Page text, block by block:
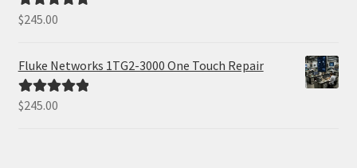
Rated5.00
$245.00
Fluke Networks 1TG2-3000 One Touch Repair
Rated5.00
$245.00